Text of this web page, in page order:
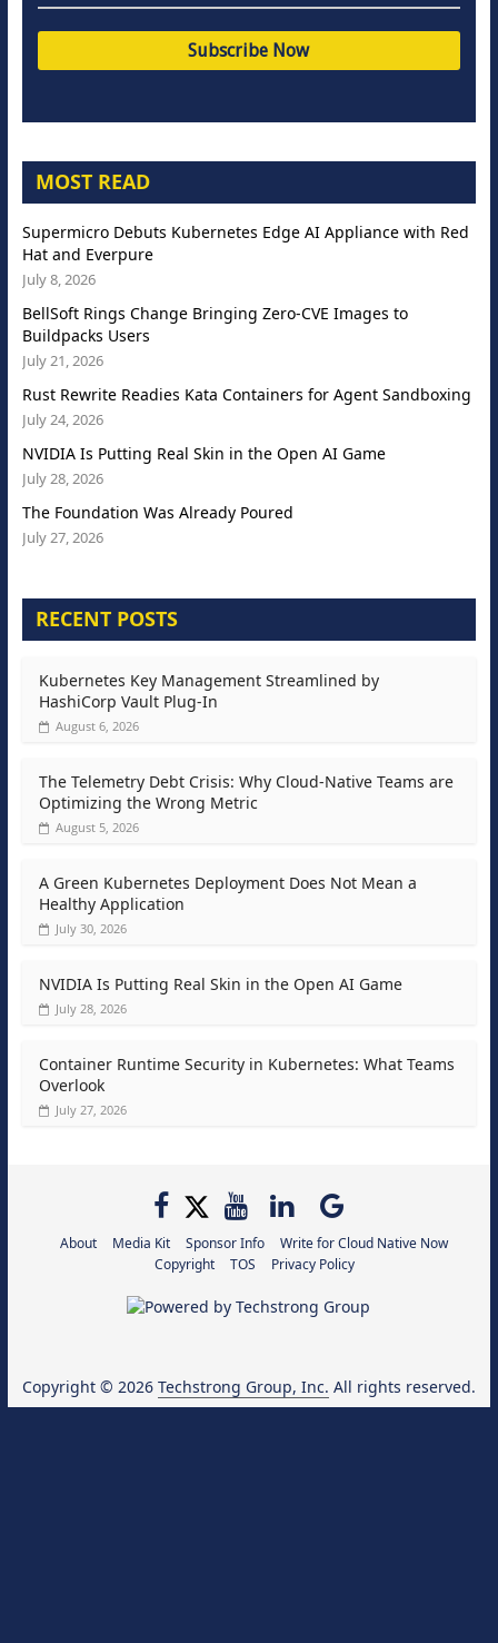
MOST READ
Supermicro Debuts Kubernetes Edge AI Appliance with Red
Hat and Everpure
July 8, 2026
BellSoft Rings Change Bringing Zero-CVE Images to
Buildpacks Users
July 21, 2026
Rust Rewrite Readies Kata Containers for Agent Sandboxing
July 24, 2026
NVIDIA Is Putting Real Skin in the Open AI Game
July 28, 2026
The Foundation Was Already Poured
July 27, 2026
RECENT POSTS
Kubernetes Key Management Streamlined by
HashiCorp Vault Plug-In
August 6, 2026
The Telemetry Debt Crisis: Why Cloud-Native Teams are
Optimizing the Wrong Metric
August 5, 2026
A Green Kubernetes Deployment Does Not Mean a
Healthy Application
July 30, 2026
NVIDIA Is Putting Real Skin in the Open AI Game
July 28, 2026
Container Runtime Security in Kubernetes: What Teams
Overlook
July 27, 2026
About Media Kit Sponsor Info
Write for Cloud Native Now
Copyright
TOS Privacy Policy
Copyright © 2026 Techstrong Group, Inc. All rights reserved.